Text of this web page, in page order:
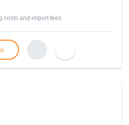
costs and import fees